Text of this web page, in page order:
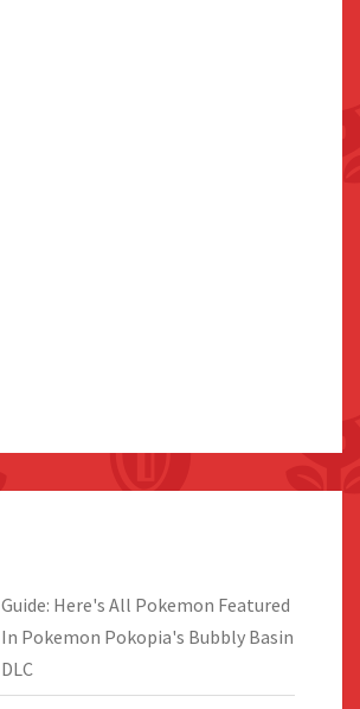
Guide: Here's All Pokemon Featured
In Pokemon Pokopia's Bubbly Basin
DLC